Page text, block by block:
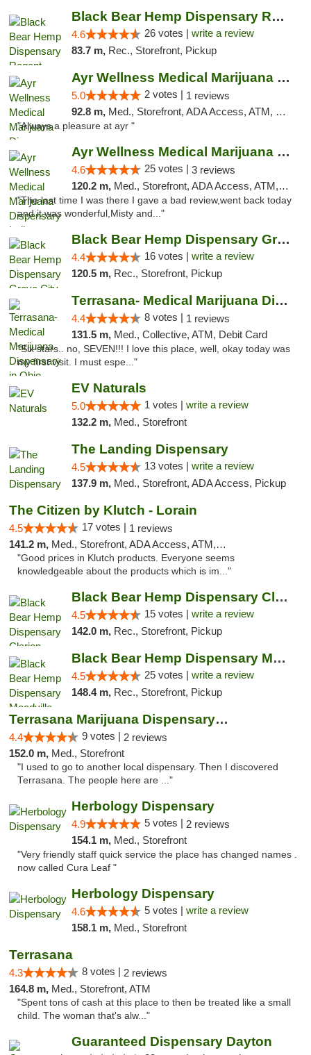
Black Bear Hemp Dispensary Regent Square
4.6 26 votes | write a review
83.7 m, Rec., Storefront, Pickup
Ayr Wellness Medical Marijuana Dispensary ...
5.0 2 votes | 1 reviews
92.8 m, Med., Storefront, ADA Access, ATM, Debit Card, Pickup
"Always a pleasure at ayr "
Ayr Wellness Medical Marijuana Dispensary ...
4.6 25 votes | 3 reviews
120.2 m, Med., Storefront, ADA Access, ATM, Debit Card, Pickup
"The last time I was there I gave a bad review,went back today
and it was wonderful,Misty and..."
Black Bear Hemp Dispensary Grove City
4.4 16 votes | write a review
120.5 m, Rec., Storefront, Pickup
Terrasana- Medical Marijuana Dispensary in...
4.4 8 votes | 1 reviews
131.5 m, Med., Collective, ATM, Debit Card
"Six stars.. no, SEVEN!!! I love this place, well, okay today was
my first visit. I must espe..."
EV Naturals
5.0 1 votes | write a review
132.2 m, Med., Storefront
The Landing Dispensary
4.5 13 votes | write a review
137.9 m, Med., Storefront, ADA Access, Pickup
The Citizen by Klutch - Lorain
4.5 17 votes | 1 reviews
141.2 m, Med., Storefront, ADA Access, ATM, Debit Card, Pickup
"Good prices in Klutch products. Everyone seems
knowledgeable about the products which is im..."
Black Bear Hemp Dispensary Clarion
4.5 15 votes | write a review
142.0 m, Rec., Storefront, Pickup
Black Bear Hemp Dispensary Meadville
4.5 25 votes | write a review
148.4 m, Rec., Storefront, Pickup
Terrasana Marijuana Dispensary Springfield
4.4 9 votes | 2 reviews
152.0 m, Med., Storefront
"I used to go to another local dispensary. Then I discovered
Terrasana. The people here are ..."
Herbology Dispensary
4.9 5 votes | 2 reviews
154.1 m, Med., Storefront
"Very friendly staff quick service the place has changed names .
now called Cura Leaf "
Herbology Dispensary
4.6 5 votes | write a review
158.1 m, Med., Storefront
Terrasana
4.3 8 votes | 2 reviews
164.8 m, Med., Storefront, ATM
"Spent tons of cash at this place to then be treated like a small
child. The woman that's alw..."
Guaranteed Dispensary Dayton